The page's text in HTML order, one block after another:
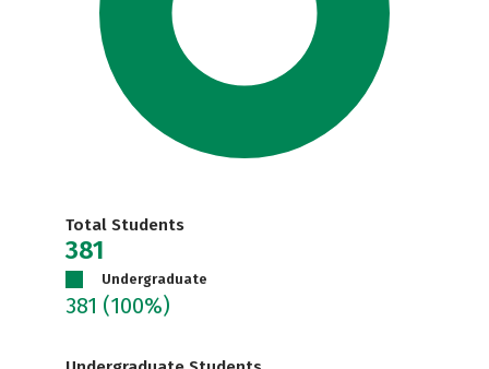
Total Students
381
Undergraduate
381 (100%)